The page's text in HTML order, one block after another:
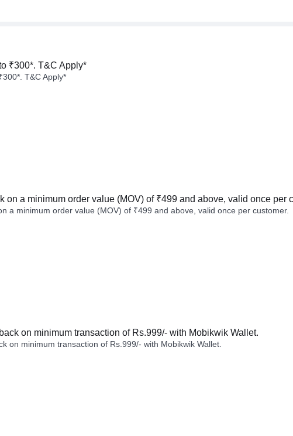
₹300*. T&C Apply*
T&C Apply*
on a minimum order value (MOV) of ₹499 and above, valid once per
a minimum order value (MOV) of ₹499 and above, valid once per customer.
on minimum transaction of Rs.999/- with Mobikwik Wallet.
on minimum transaction of Rs.999/- with Mobikwik Wallet.